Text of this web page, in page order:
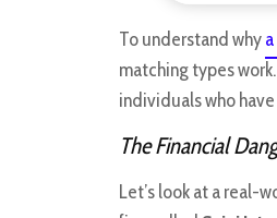
To understand why
matching types
individuals who
The Financial
Let’s look at a real-